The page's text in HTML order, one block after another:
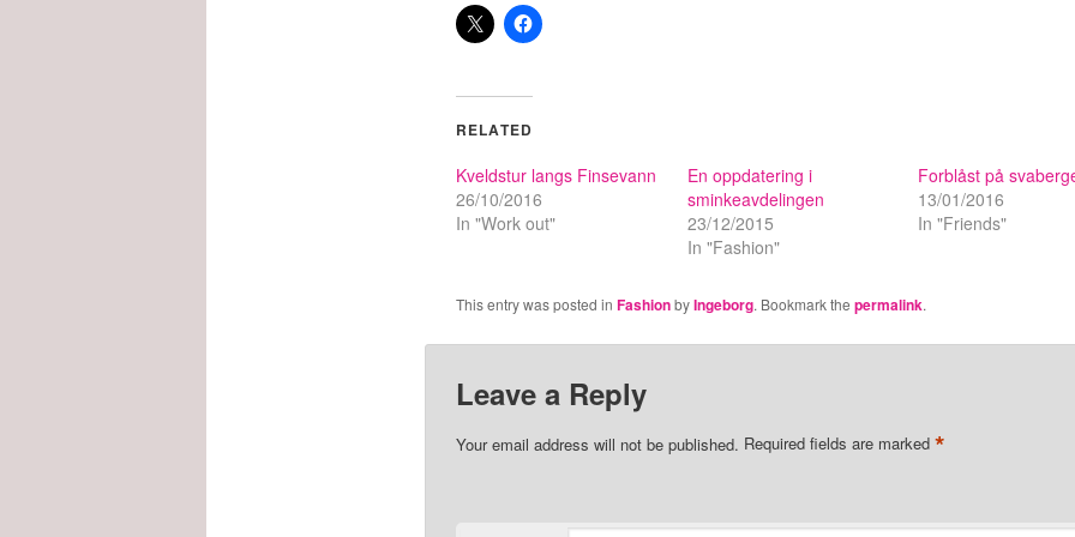
RELATED
Kveldstur langs Finsevann
26/10/2016
In "Work out"
En oppdatering i
sminkeavdelingen
23/12/2015
In "Fashion"
Forblåst på
13/01/2016
In "Friends"
This entry was posted in FashionbyIngeborg. Bookmark the permalink.
Leave a Reply
Your email address will not be published. Required fields are marked *